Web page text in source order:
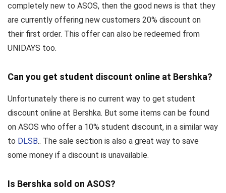
completely new to ASOS, then the good news is that they
are currently offering new customers 20% discount on
their first order. This offer can also be redeemed from
UNIDAYS too.
Can you get student discount online at Bershka?
Unfortunately there is no current way to get student
discount online at Bershka. But some items can be found
on ASOS who offer a 10% student discount, in a similar way
to DLSB.. The sale section is also a great way to save
some money if a discount is unavailable.
Is Bershka sold on ASOS?